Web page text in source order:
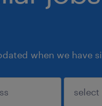
when we have